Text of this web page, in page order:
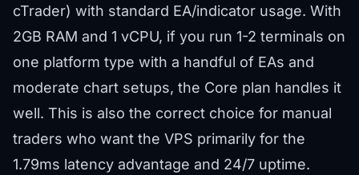
cTrader) with standard EA/indicator usage. With
2GB RAM and 1 vCPU, if you run 1-2 terminals on
one platform type with a handful of EAs and
moderate chart setups, the Core plan handles it
well. This is also the correct choice for manual
traders who want the VPS primarily for the
1.79ms latency advantage and 24/7 uptime.